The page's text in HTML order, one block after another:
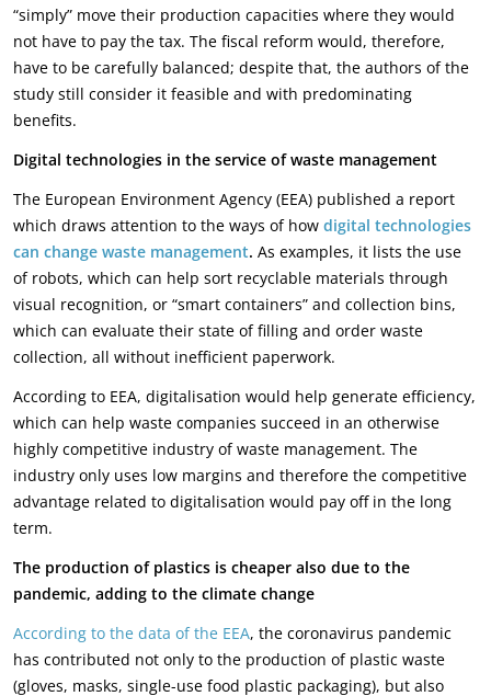
“simply” move their production capacities where they would
not have to pay the tax. The fiscal reform would, therefore,
have to be carefully balanced; despite that, the authors of the
study still consider it feasible and with predominating
benefits.
Digital technologies in the service of waste management
The European Environment Agency (EEA) published a report
which draws attention to the ways of how digital technologies
can change waste management. As examples, it lists the use
of robots, which can help sort recyclable materials through
visual recognition, or “smart containers” and collection bins,
which can evaluate their state of filling and order waste
collection, all without inefficient paperwork.
According to EEA, digitalisation would help generate efficiency,
which can help waste companies succeed in an otherwise
highly competitive industry of waste management. The
industry only uses low margins and therefore the competitive
advantage related to digitalisation would pay off in the long
term.
The production of plastics is cheaper also due to the
pandemic, adding to the climate change
According to the data of the EEA, the coronavirus pandemic
has contributed not only to the production of plastic waste
(gloves, masks, single-use food plastic packaging), but also